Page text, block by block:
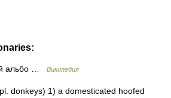
альбо … Википедия
donkeys) 1) a domesticated hoofed